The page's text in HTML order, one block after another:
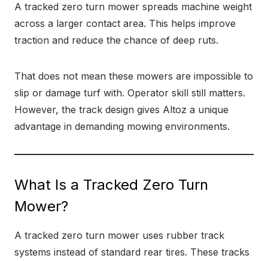
A tracked zero turn mower spreads machine weight
across a larger contact area. This helps improve
traction and reduce the chance of deep ruts.
That does not mean these mowers are impossible to
slip or damage turf with. Operator skill still matters.
However, the track design gives Altoz a unique
advantage in demanding mowing environments.
What Is a Tracked Zero Turn
Mower?
A tracked zero turn mower uses rubber track
systems instead of standard rear tires. These tracks